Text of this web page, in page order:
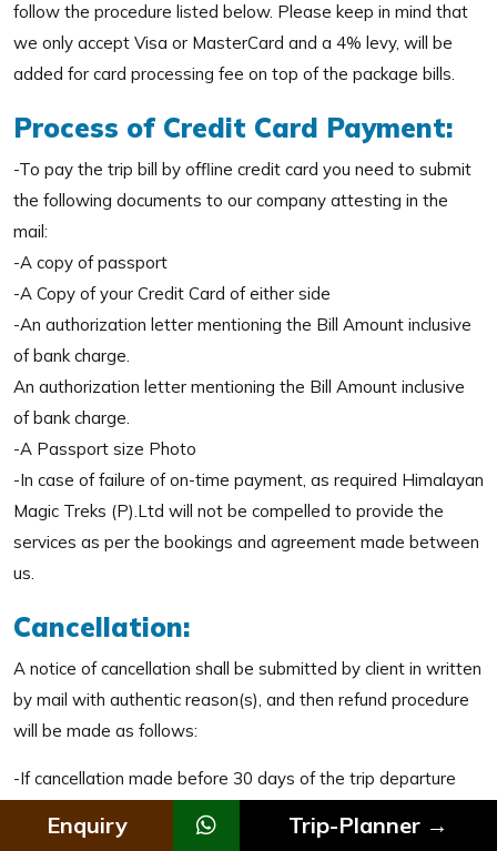
Enquiry Trip-Planner →
follow the procedure listed below. Please keep in mind that
we only accept Visa or MasterCard and a 4% levy, will be
added for card processing fee on top of the package bills.
Process of Credit Card Payment:
-To pay the trip bill by offline credit card you need to submit
the following documents to our company attesting in the
mail:
-A copy of passport
-A Copy of your Credit Card of either side
-An authorization letter mentioning the Bill Amount inclusive
of bank charge.
An authorization letter mentioning the Bill Amount inclusive
of bank charge.
-A Passport size Photo
-In case of failure of on-time payment, as required Himalayan
Magic Treks (P).Ltd will not be compelled to provide the
services as per the bookings and agreement made between
us.
Cancellation:
A notice of cancellation shall be submitted by client in written
by mail with authentic reason(s), and then refund procedure
will be made as follows:
-If cancellation made before 30 days of the trip departure
date, 15% of the total trip cost will be charged as
cancellation and rest will be adjusted in their next trip or